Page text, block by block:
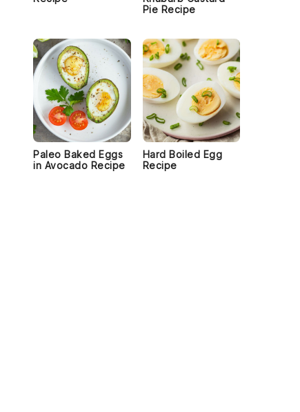
Pie Recipe
Paleo Baked Eggs
in Avocado Recipe
Hard Boiled Egg
Recipe